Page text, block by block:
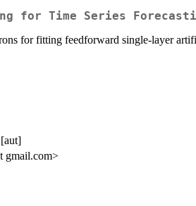
for Time Series
for fitting feedforward single-layer
gmail.com>